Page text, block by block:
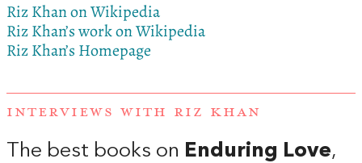
Riz Khan on Wikipedia
Riz Khan’s work on Wikipedia
Riz Khan’s Homepage
INTERVIEWS WITH RIZ KHAN
The best books on Enduring Love,